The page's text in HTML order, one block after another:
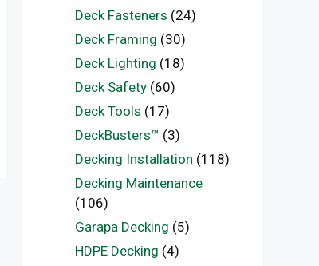
Deck Fasteners (24)
Deck Framing (30)
Deck Lighting (18)
Deck Safety(60)
Deck Tools (17)
DeckBusters™ (3)
Decking Installation (118)
Decking Maintenance
(106)
Garapa Decking (5)
HDPE Decking (4)